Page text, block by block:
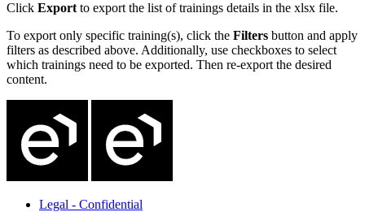
Click Export to export the list of trainings details in the xlsx file.
To export only specific training(s), click the Filters button and apply
filters as described above. Additionally, use checkboxes to select
which trainings need to be exported. Then re-export the desired
content.
Legal - Confidential